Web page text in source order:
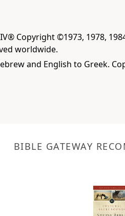
Copyright ©1973, 1978,
worldwide.
and English to Greek.
BIBLE GATEWAY